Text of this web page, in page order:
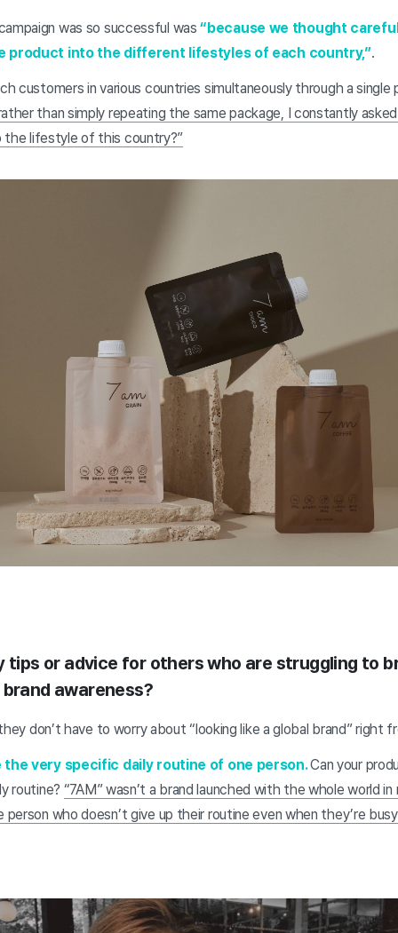
was so successful was“because we thought
product into the different lifestyles of each country,”.
customers in various countries simultaneously through a single
than simply repeating the same package, I constantly
the lifestyle of this country?”
tips or advice for others who are struggling to
awareness?
don’t have to worry about “looking like a global brand” right
very specific daily routine of one person.Can your
routine? “7AM” wasn’t a brand launched with the whole world
who doesn’t give up their routine even when they’re